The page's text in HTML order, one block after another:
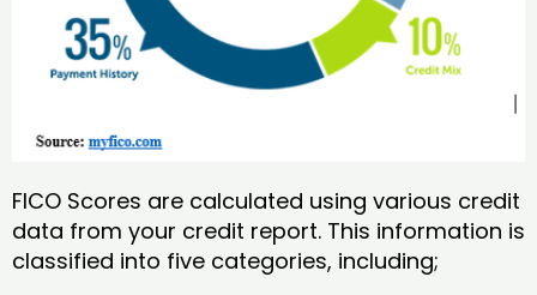
FICO Scores are calculated using various credit
data from your credit report. This information is
classified into five categories, including;